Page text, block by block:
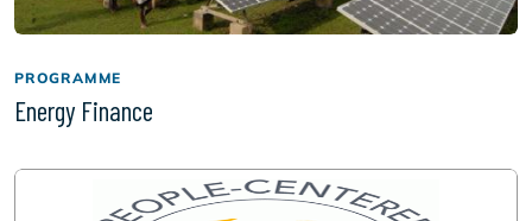
PROGRAMME
Energy Finance